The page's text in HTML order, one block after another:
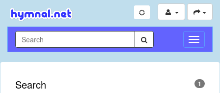
Toggle
Search 1